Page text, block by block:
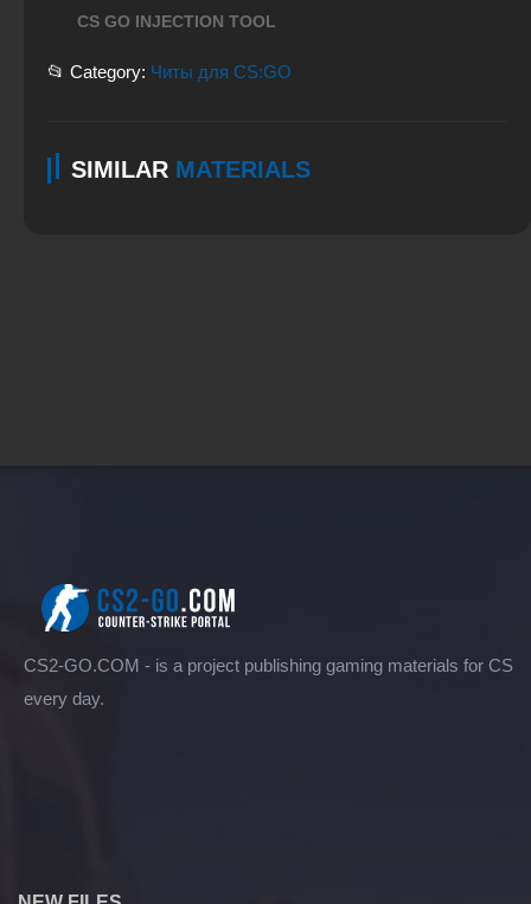
CS GO INJECTION TOOL
📂 Category: Читы для CS:GO
SIMILAR MATERIALS
CS2-GO.COM - is a project publishing gaming materials for CS
every day.